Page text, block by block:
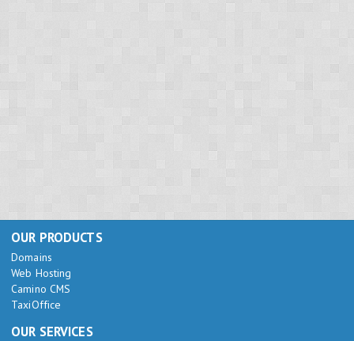
OUR PRODUCTS
Domains
Web Hosting
Camino CMS
TaxiOffice
OUR SERVICES